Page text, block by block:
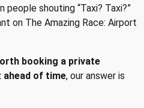
people shouting “Taxi? Taxi?”
on The Amazing Race: Airport
booking a private
of time, our answer is